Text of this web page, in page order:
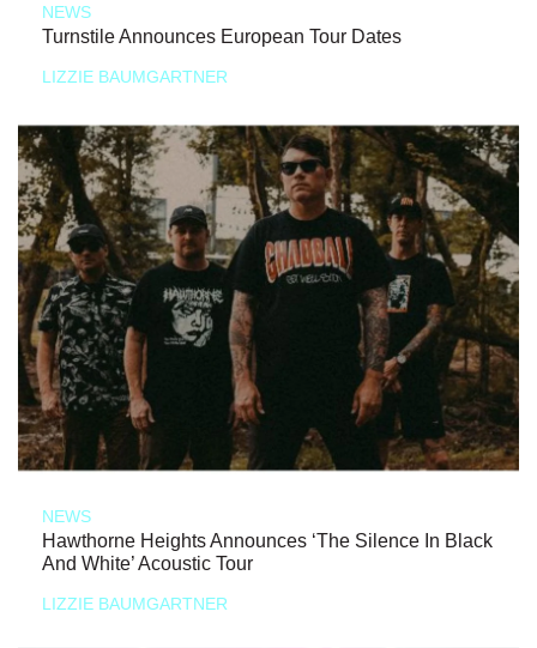
NEWS
Turnstile Announces European Tour Dates
LIZZIE BAUMGARTNER
NEWS
Hawthorne Heights Announces ‘The Silence In Black
And White’ Acoustic Tour
LIZZIE BAUMGARTNER